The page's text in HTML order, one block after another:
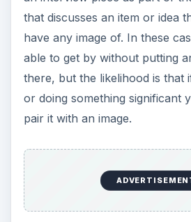
that discusses an item or idea
have any image of. In these
able to get by without putting
there, but the likelihood is that
or doing something significant
pair it with an image.